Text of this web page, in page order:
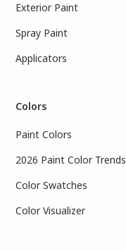
Exterior Paint
Spray Paint
Applicators
Colors
Paint Colors
2026 Paint Color Trends
Color Swatches
Color Visualizer